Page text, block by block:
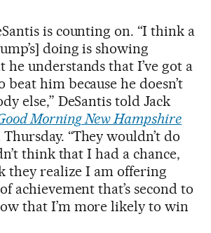
is counting on. “I think a
doing is showing
he understands that I’ve got a
beat him because he doesn’t
else,” DeSantis told Jack
Morning New Hampshire
“They wouldn’t do
think that I had a chance,
they realize I am offering
achievement that’s second to
that I’m more likely to win